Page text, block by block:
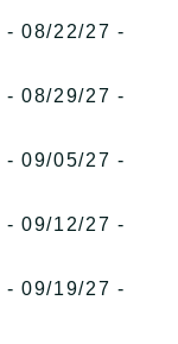
- 08/22/27 -
- 08/29/27 -
- 09/05/27 -
- 09/12/27 -
- 09/19/27 -